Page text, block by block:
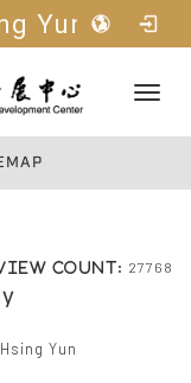
Venerable Master Hsing Yun Digital Humanities R&D Center
count: 27768
Yun